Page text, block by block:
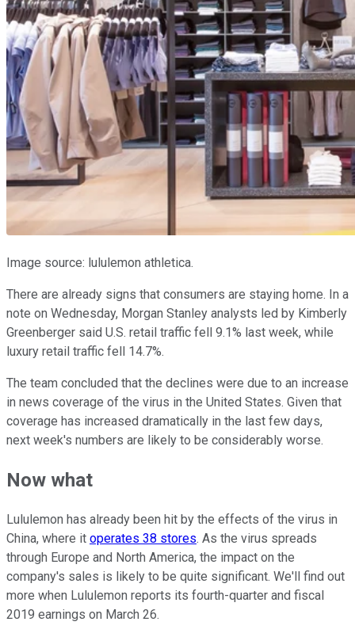
Image source: lululemon athletica.
There are already signs that consumers are staying home. In a
note on Wednesday, Morgan Stanley analysts led by Kimberly
Greenberger said U.S. retail traffic fell 9.1% last week, while
luxury retail traffic fell 14.7%.
The team concluded that the declines were due to an increase
in news coverage of the virus in the United States. Given that
coverage has increased dramatically in the last few days,
next week's numbers are likely to be considerably worse.
Now what
Lululemon has already been hit by the effects of the virus in
China, where it operates 38 stores. As the virus spreads
through Europe and North America, the impact on the
company's sales is likely to be quite significant. We'll find out
more when Lululemon reports its fourth-quarter and fiscal
2019 earnings on March 26.